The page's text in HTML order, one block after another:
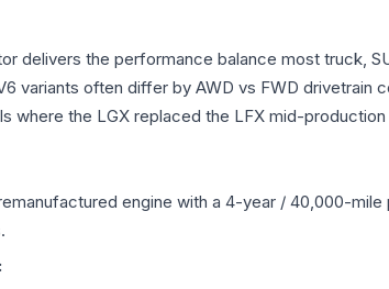
delivers the performance balance most truck,
variants often differ by AWD vs FWD
where the LGX replaced the LFX mid-
engine with a 4-year / 40,000-